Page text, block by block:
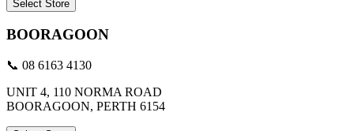
Select Store
BOORAGOON
📞 08 6163 4130
UNIT 4, 110 NORMA ROAD
BOORAGOON, PERTH 6154